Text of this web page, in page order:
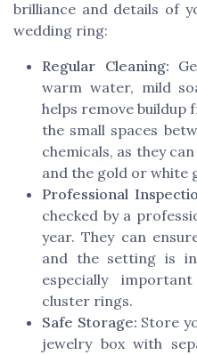
brilliance and details of
wedding ring:
Regular Cleaning:
warm water, mild
helps remove buildup
the small spaces
chemicals, as they
and the gold or white
Professional
checked by a
year. They can
and the setting is
especially
cluster rings.
Safe Storage: Store
jewelry box with